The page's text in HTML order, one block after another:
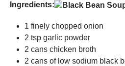
Ingredients:
1 finely chopped onion
2 tsp garlic powder
2 cans chicken broth
2 cans of low sodium black